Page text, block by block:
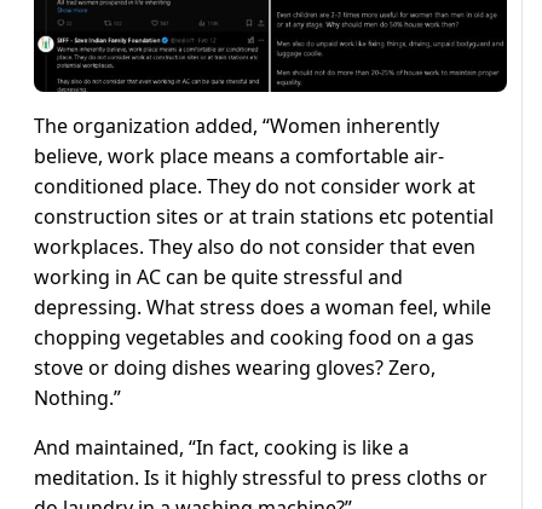
The organization added, “Women inherently
believe, work place means a comfortable air-
conditioned place. They do not consider work at
construction sites or at train stations etc potential
workplaces. They also do not consider that even
working in AC can be quite stressful and
depressing. What stress does a woman feel, while
chopping vegetables and cooking food on a gas
stove or doing dishes wearing gloves? Zero,
Nothing.”
And maintained, “In fact, cooking is like a
meditation. Is it highly stressful to press cloths or